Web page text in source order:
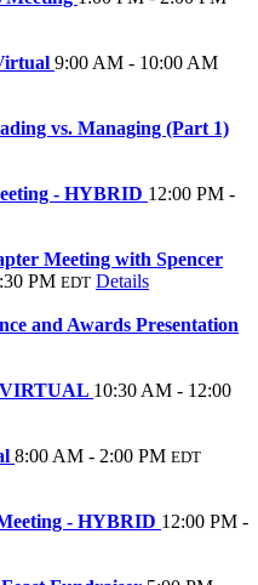
9:00 AM - 10:00 AM
vs. Managing (Part 1)
- HYBRID 12:00 PM -
Meeting with Spencer
PM EDT Details
and Awards Presentation
10:30 AM - 12:00
8:00 AM - 2:00 PM EDT
- HYBRID 12:00 PM -